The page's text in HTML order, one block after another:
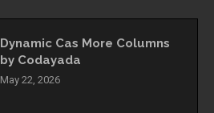
Dynamic Cas More Columns
by Codayada
May 22, 2026